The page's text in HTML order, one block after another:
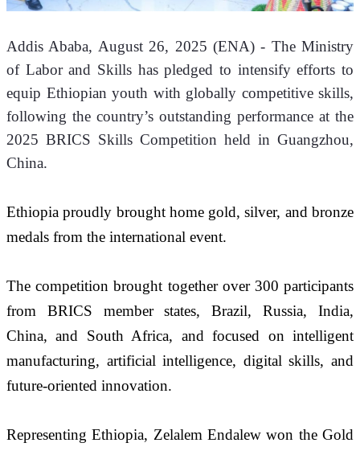
Addis Ababa, August 26, 2025 (ENA) - The Ministry
of Labor and Skills has pledged to intensify efforts to
equip Ethiopian youth with globally competitive skills,
following the country’s outstanding performance at the
2025 BRICS Skills Competition held in Guangzhou,
China.
Ethiopia proudly brought home gold, silver, and bronze
medals from the international event.
The competition brought together over 300 participants
from BRICS member states, Brazil, Russia, India,
China, and South Africa, and focused on intelligent
manufacturing, artificial intelligence, digital skills, and
future-oriented innovation.
Representing Ethiopia, Zelalem Endalew won the Gold